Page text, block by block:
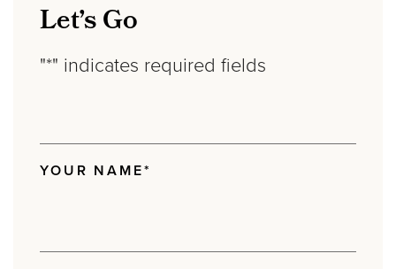
Let’s Go
"*" indicates required fields
YOUR NAME*